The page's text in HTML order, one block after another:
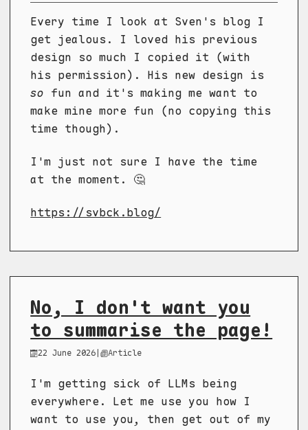
Every time I look at Sven's blog I
get jealous. I loved his previous
design so much I copied it (with
his permission). His new design is
so fun and it's making me want to
make mine more fun (no copying this
time though).
I'm just not sure I have the time
at the moment. 🤔
https://svbck.blog/
No, I don't want you
to summarise the page!
22 June 2026 | Article
I'm getting sick of LLMs being
everywhere. Let me use you how I
want to use you, then get out of my